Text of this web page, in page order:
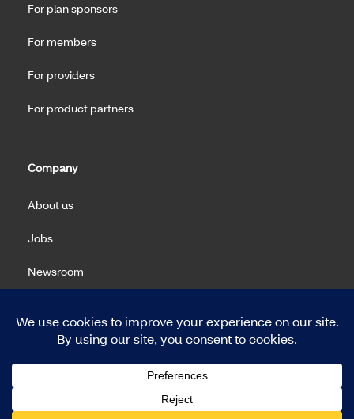
For plan sponsors
For members
For providers
For product partners
Company
About us
Jobs
Newsroom
Copyright 2026 Meritain Health. All rights reserved.